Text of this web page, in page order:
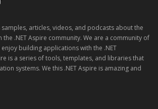
samples, articles, videos, and podcasts about the
the .NET Aspire community. We are a community of
building applications with the .NET
is a series of tools, templates, and libraries that
systems. We this .NET Aspire is amazing and